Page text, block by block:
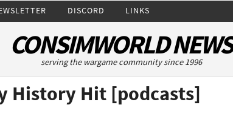
DISCORD LINKS
CONSIMWORLD NEWS
serving the wargame community since 1996
History Hit [podcasts]